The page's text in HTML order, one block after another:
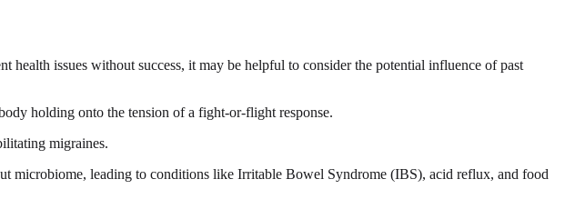
health issues without success, it may be helpful to consider the potential influence of past
holding onto the tension of a fight-or-flight response.
migraines.
microbiome, leading to conditions like Irritable Bowel Syndrome (IBS), acid reflux, and food